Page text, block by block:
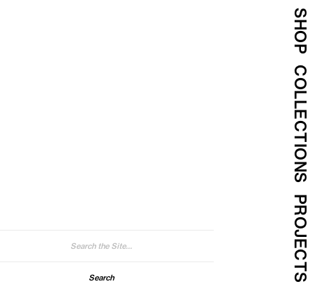
SHOP
COLLECTIONS
PROJECTS